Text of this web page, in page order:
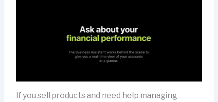
If you sell products and need help managing